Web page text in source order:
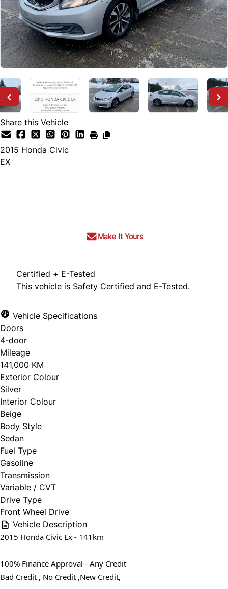
Share this Vehicle
2015 Honda Civic
EX
Make It Yours
Certified + E-Tested
This vehicle is Safety Certified and E-Tested.
Vehicle Specifications
Doors
4-door
Mileage
141,000 KM
Exterior Colour
Silver
Interior Colour
Beige
Body Style
Sedan
Fuel Type
Gasoline
Transmission
Variable / CVT
Drive Type
Front Wheel Drive
Vehicle Description
2015 Honda Civic Ex - 141km
100% Finance Approval - Any Credit
Bad Credit , No Credit ,New Credit,